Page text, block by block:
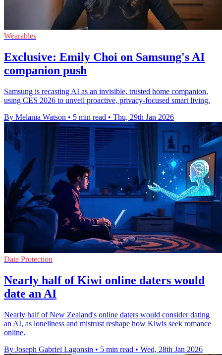
Wearables
Exclusive: Emily Choi on Samsung's AI
companion push
Samsung is recasting AI as an invisible, trusted home companion,
using CES 2026 to unveil proactive, privacy-focused smart living.
By Melania Watson • 5 min read • Thu, 29th Jan 2026
Data Protection
Nearly half of Kiwi online daters would
date an AI
Nearly half of New Zealand's online daters would consider dating
an AI, as loneliness and mistrust reshape how Kiwis seek romance
online.
By Joseph Gabriel Lagonsin • 5 min read • Wed, 28th Jan 2026